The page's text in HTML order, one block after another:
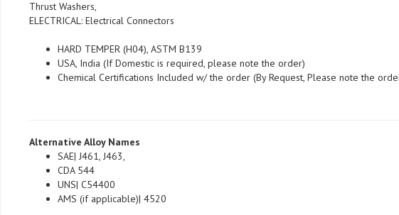
ELECTRICAL: Electrical Connectors
USA, India (If Domestic is required, please note the order)
Chemical Certifications Included w/ the order (By Request, Please note the order)
SAE| J461, J463,
CDA 544
UNS| C54400
AMS (if applicable)| 4520